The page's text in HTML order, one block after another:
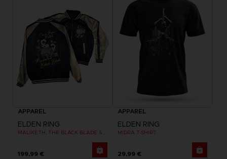
APPAREL
ELDEN RING
MALIKETH, THE BLACK BLADE SUKAJAN
199,99 €
APPAREL
ELDEN RING
MIDRA T-SHIRT
29,99 €